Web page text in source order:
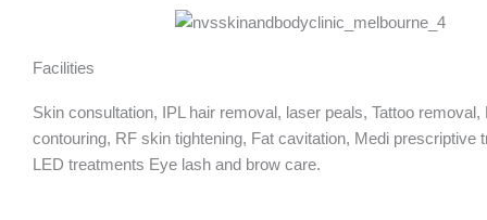
Facilities
Skin consultation, IPL hair removal, laser peals, Tattoo removal,
contouring, RF skin tightening, Fat cavitation, Medi prescriptive
LED treatments Eye lash and brow care.